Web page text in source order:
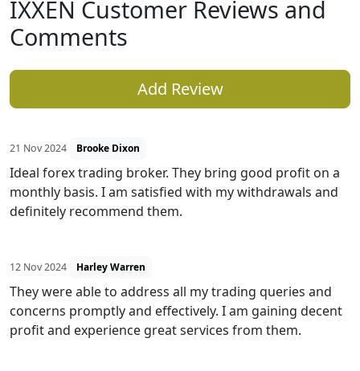
IXXEN Customer Reviews and
Comments
Add Review
21 Nov 2024 Brooke Dixon
Ideal forex trading broker. They bring good profit on a
monthly basis. I am satisfied with my withdrawals and
definitely recommend them.
12 Nov 2024 Harley Warren
They were able to address all my trading queries and
concerns promptly and effectively. I am gaining decent
profit and experience great services from them.